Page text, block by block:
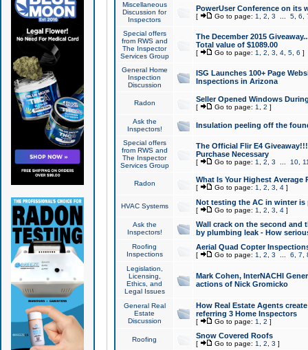
Miscellaneous
Discussion for
Inspectors
PowerUser Conference on its
[ Go to page: 1 2 3 5, 6
Special offers
from RWS and
The Inspector
Services Group
The December 2015
Total value of $1089.00
[ Go to page: 1 2 3 4, 5, 6 ]
General Home
Inspection
Discussion
ISG Launches 100+ Page
Inspections in Arizona
Radon Seller Opened Windows
[ Go to page: 1 2 ]
Ask the
Inspectors!
Insulation peeling off the
Special offers
from RWS and
The Inspector
Services Group
The Official Flir E4
Purchase Necessary
[ Go to page: 1 2 3 10,
Radon What Is Your Highest Average
[ Go to page: 1 2 3 4]
HVAC Systems Not testing the AC in winter
[ Go to page: 1 2 3 4]
Ask the
Inspectors!
Wall crack on the second and
by plumbing leak - How
Roofing
Inspections
Aerial Quad Copter
[ Go to page: 1 2 3 6 7
Legislation,
Licensing,
Ethics, and
Legal Issues
Mark Cohen, InterNACHI
actions of Nick Gromicko
General Real
Estate
Discussion
How Real Estate Agents
referring 3 Home Inspectors
[ Go to page: 1 2 ]
Roofing Snow Covered Roofs
[ Go to page: 1 2 3 ]